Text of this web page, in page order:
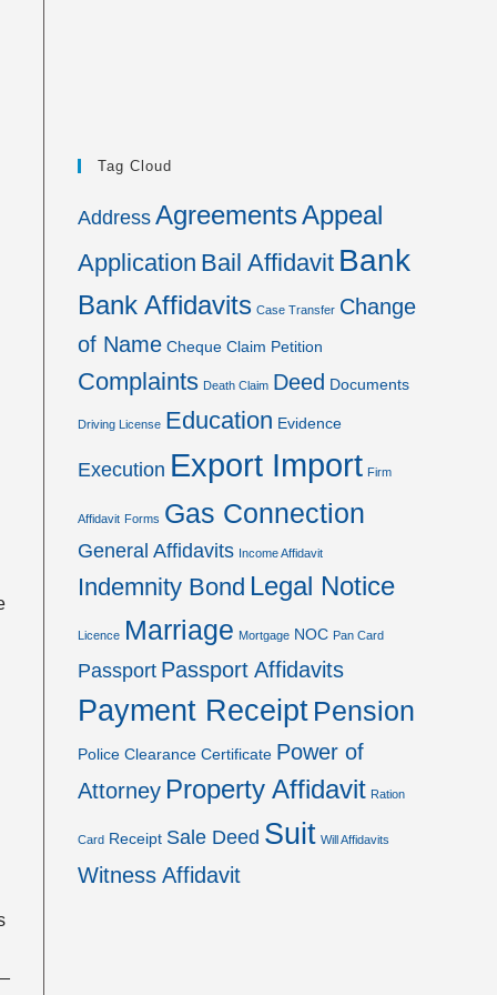
Tag Cloud
Address AgreementsAppeal
Application Bail Affidavit Bank
Bank Affidavits Case Transfer Change
of Name Cheque Claim Petition
Complaints Death Claim Deed Documents
Driving License Education Evidence
Execution Export Import Firm
Affidavit Forms Gas Connection
General Affidavits Income Affidavit
Indemnity Bond Legal Notice
Licence Marriage Mortgage NOC Pan Card
Passport Passport Affidavits
Payment Receipt Pension
Police Clearance Certificate Power of
Attorney Property Affidavit Ration
Card Receipt Sale Deed Suit Will Affidavits
Witness Affidavit